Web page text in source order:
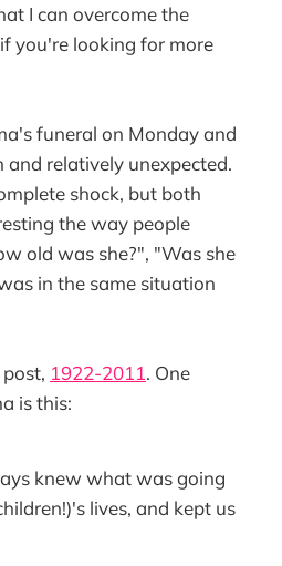
I can overcome the
you're looking for more
funeral on Monday and
relatively unexpected.
shock, but both
the way people
old was she?", "Was she
in the same situation
1922-2011. One
is this:
knew what was going
lives, and kept us